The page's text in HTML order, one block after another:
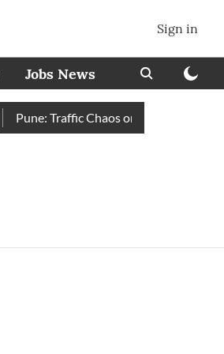
Sign in
Jobs News
Pune: Traffic Chaos on